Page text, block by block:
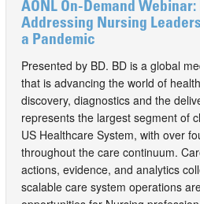
AONL On-Demand
Addressing Nursing
a Pandemic
Presented by BD. BD is a global
that is advancing the world of
discovery, diagnostics and the
represents the largest segment of
US Healthcare System, with over
throughout the care continuum.
actions, evidence, and analytics
scalable care system operations